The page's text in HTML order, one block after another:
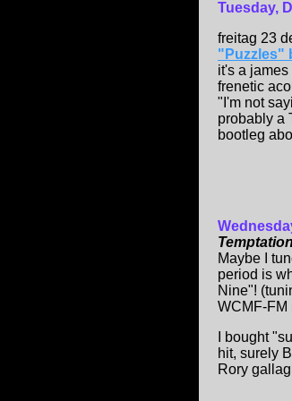
Tuesday,
freitag 23
"Puzzles"
it's a
frenetic
"I'm not
probably a
bootleg
Maybe I
period is
Nine"!
WCMF-FM
I bought
hit, surely
Rory